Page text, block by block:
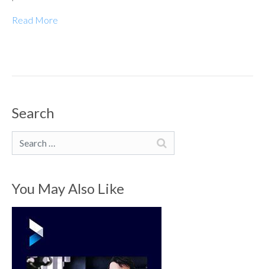
Read More
Search
Search
You May Also Like